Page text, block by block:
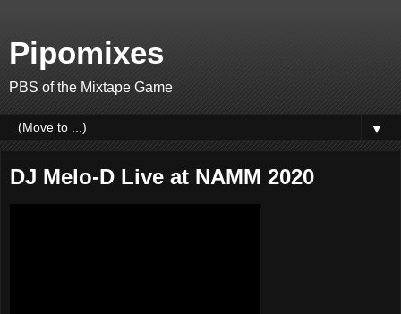
Pipomixes
PBS of the Mixtape Game
▼
DJ Melo-D Live at NAMM 2020